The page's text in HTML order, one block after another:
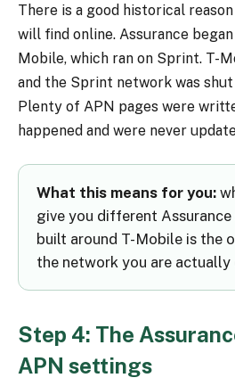
There is a good historical
will find online. Assurance
Mobile, which ran on Sprint. T-
and the Sprint network was shut
Plenty of APN pages were
happened and were never
What this means for you:
give you different
built around T-Mobile is the
the network you are actually
Step 4: The
APN settings